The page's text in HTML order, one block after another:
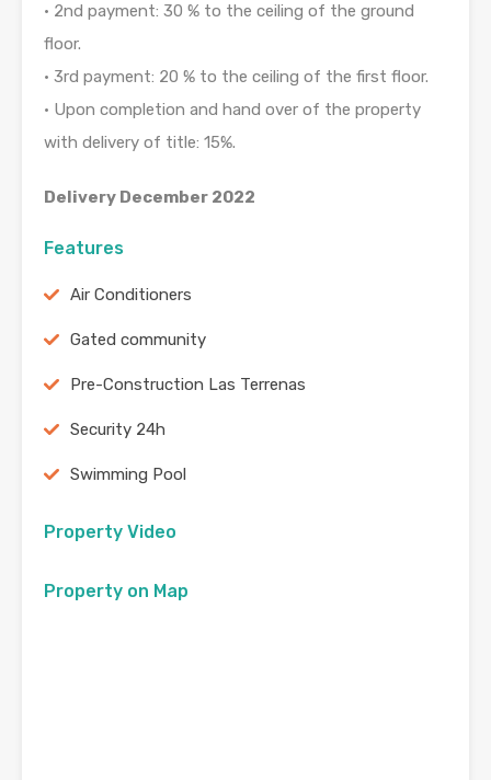
• 2nd payment: 30 % to the ceiling of the ground
floor.
• 3rd payment: 20 % to the ceiling of the first floor.
• Upon completion and hand over of the property
with delivery of title: 15%.
Delivery December 2022
Features
Air Conditioners
Gated community
Pre-Construction Las Terrenas
Security 24h
Swimming Pool
Property Video
Property on Map